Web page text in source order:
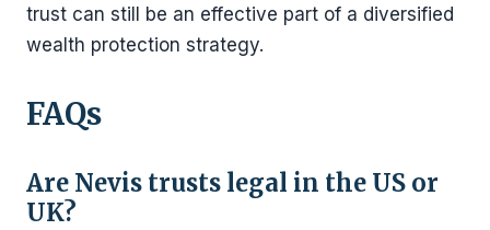
trust can still be an effective part of a diversified
wealth protection strategy.
FAQs
Are Nevis trusts legal in the US or
UK?